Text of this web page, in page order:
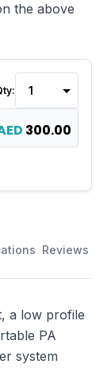
the above
300.00
Reviews
a low profile
PA
system